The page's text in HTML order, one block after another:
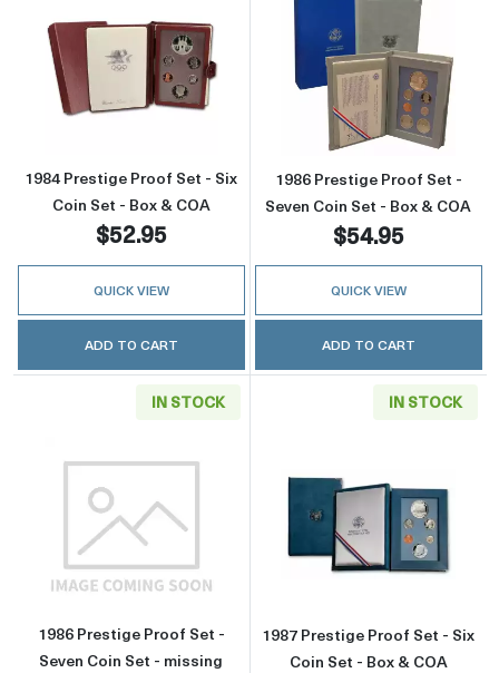
Read more about1984 Prestige Proof Set -
1984 Prestige Proof Set - Six
Coin Set - Box & COA
$52.95
QUICK VIEW
ADD TO CART
Read more
1986 Prestige Proof Set -
Seven Coin Set - Box & COA
$54.95
QUICK VIEW
ADD TO CART
IN STOCK
Read more about1986 Prestige Proof Set -
1986 Prestige Proof Set -
Seven Coin Set - missing
IN STOCK
Read more
1987 Prestige Proof Set - Six
Coin Set - Box & COA